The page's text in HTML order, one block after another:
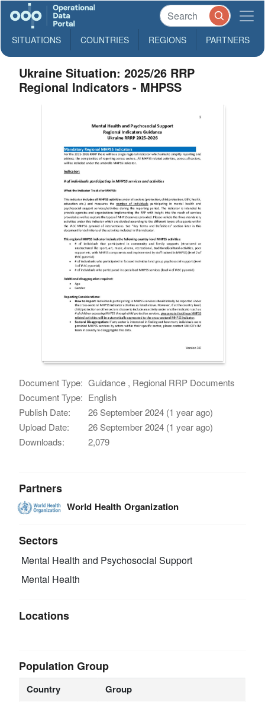
SITUATIONS COUNTRIES REGIONS PARTNERS
Ukraine Situation: 2025/26 RRP
Regional Indicators - MHPSS
Document Type: Guidance , Regional RRP Documents
Document Type: English
Publish Date:
26 September 2024 (1 year ago)
Upload Date:
26 September 2024 (1 year ago)
Downloads:
2,079
Partners
World Health Organization
Sectors
Mental Health and Psychosocial Support
Mental Health
Locations
Population Group
Country Group